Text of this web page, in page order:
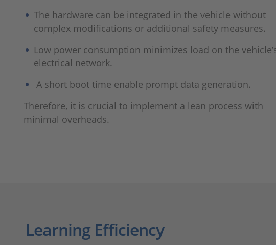
The hardware can be integrated in the vehicle without
complex modi­fications or additional safety mea­sures.
Low power consumption minimizes load on the
electrical net­work.
A short boot time enable prompt data generation.
Therefore, it is crucial to implement a lean process with
minimal overheads.
Learning Efficiency